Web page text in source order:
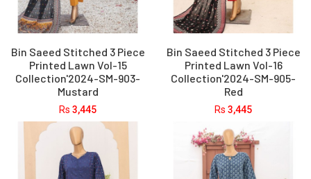
Bin Saeed Stitched 3 Piece
Printed Lawn Vol-15
Collection'2024-SM-903-
Mustard
Rs 3,445
Bin Saeed Stitched 3 Piece
Printed Lawn Vol-16
Collection'2024-SM-905-
Red
Rs 3,445